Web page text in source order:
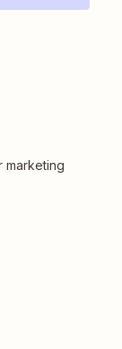
marketing